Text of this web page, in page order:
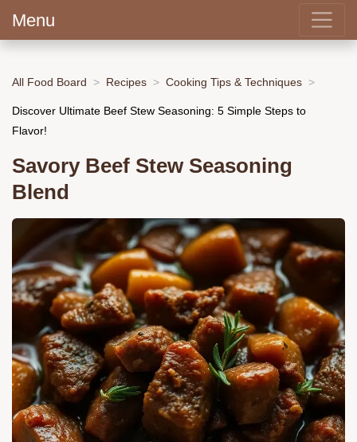
Menu
All Food Board Recipes Cooking Tips & Techniques
Discover Ultimate Beef Stew Seasoning: 5 Simple Steps to
Flavor!
Savory Beef Stew Seasoning
Blend